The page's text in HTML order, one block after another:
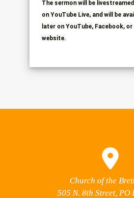
The sermon will be
on YouTube Live, and will be
later on YouTube, Facebook,
website.
Church of the
505 N. 8th Street, PO